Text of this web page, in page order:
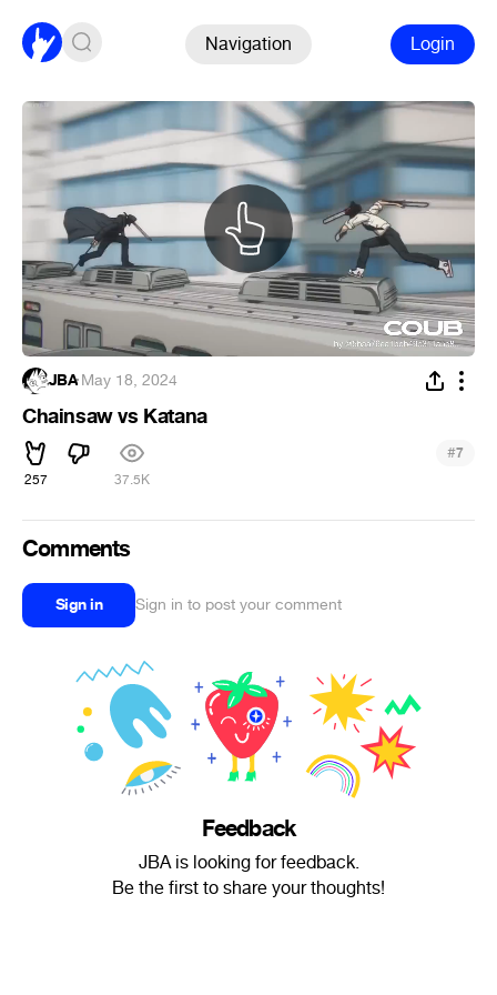
Navigation Login
JBA·May 18, 2024
Chainsaw vs Katana
257 37.5K
#7
Comments
Sign in Sign in to post your comment
Feedback
JBA is looking for feedback.
Be the first to share your thoughts!